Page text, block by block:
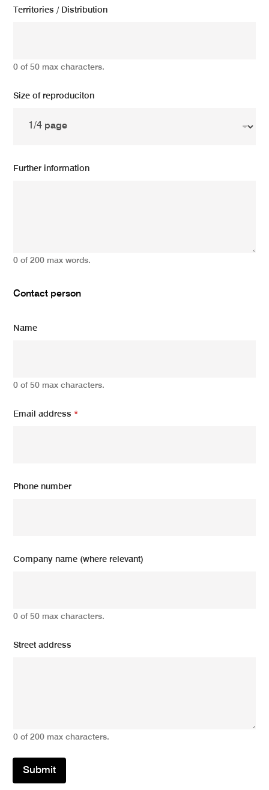
Territories / Distribution
0 of 50 max characters.
Size of reproduciton
Further information
0 of 200 max words.
Contact person
Name
0 of 50 max characters.
Email address*
Phone number
Company name (where relevant)
0 of 50 max characters.
Street address
0 of 200 max characters.
Submit